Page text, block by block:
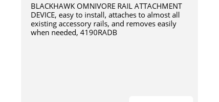
BLACKHAWK OMNIVORE RAIL ATTACHMENT
DEVICE, easy to install, attaches to almost all
existing accessory rails, and removes easily
when needed, 4190RADB